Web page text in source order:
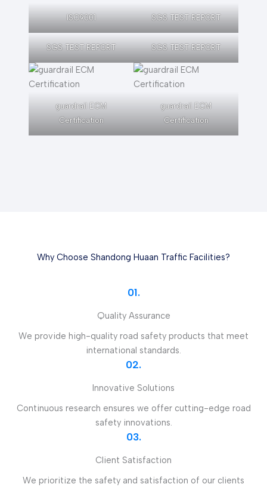
ISO9001 SGS TEST REPORT
SGS TEST REPORT SGS TEST REPORT
guardrail ECM
Certification
guardrail ECM
Certification
Why Choose Shandong Huaan Traffic Facilities?
01.
Quality Assurance
We provide high-quality road safety products that meet
international standards.
02.
Innovative Solutions
Continuous research ensures we offer cutting-edge road
safety innovations.
03.
Client Satisfaction
We prioritize the safety and satisfaction of our clients